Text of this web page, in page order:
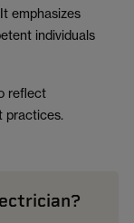
It emphasizes
individuals
reflect
practices.